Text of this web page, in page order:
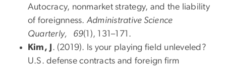
Autocracy, nonmarket strategy, and the liability
of foreignness. Administrative Science
Quarterly, 69(1), 131–171.
Kim, J . (2019). Is your playing field unleveled?
U.S. defense contracts and foreign firm